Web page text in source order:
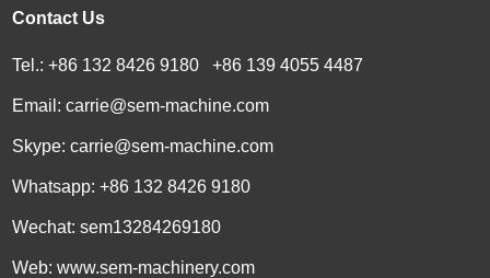
Contact Us
Tel.: +86 132 8426 9180 +86 139 4055 4487
Email:carrie@sem-machine.com
Skype:carrie@sem-machine.com
Whatsapp:+86 132 8426 9180
Wechat: sem13284269180
Web:www.sem-machinery.com